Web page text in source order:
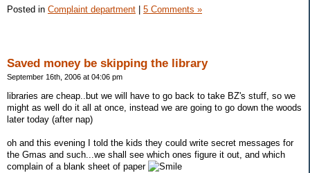
Posted in Complaint department | 5 Comments »
Saved money be skipping the library
September 16th, 2006 at 04:06 pm
libraries are cheap..but we will have to go back to take BZ's stuff, so we
might as well do it all at once, instead we are going to go down the woods
later today (after nap)
oh and this evening I told the kids they could write secret messages for
the Gmas and such...we shall see which ones figure it out, and which
complain of a blank sheet of paper